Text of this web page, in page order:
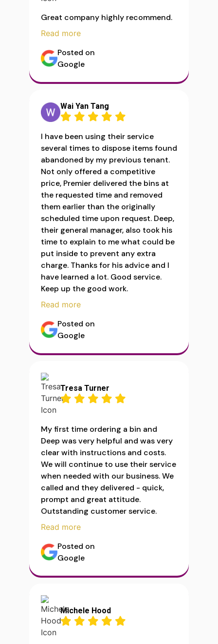
Great company highly recommend.
Read more
Posted on
Google
Wai Yan Tang
I have been using their service
several times to dispose items found
abandoned by my previous tenant.
Not only offered a competitive
price, Premier delivered the bins at
the requested time and removed
them earlier than the originally
scheduled time upon request. Deep,
their general manager, also took his
time to explain to me what could be
put inside to prevent any extra
charge. Thanks for his advice and I
have learned a lot. Good service.
Keep up the good work.
Read more
Posted on
Google
Tresa Turner
My first time ordering a bin and
Deep was very helpful and was very
clear with instructions and costs.
We will continue to use their service
when needed with our business. We
called and they delivered - quick,
prompt and great attitude.
Outstanding customer service.
Read more
Posted on
Google
Michele Hood